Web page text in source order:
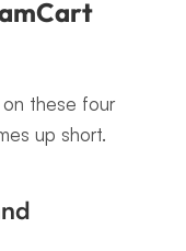
these four
up short.